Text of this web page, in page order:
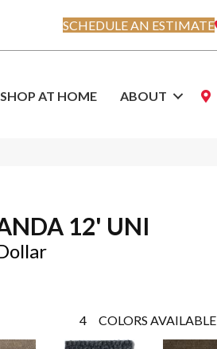
SCHEDULE AN ESTIMATE
SHOP AT HOME ABOUT
12' UNI
4 COLORS AVAILABLE